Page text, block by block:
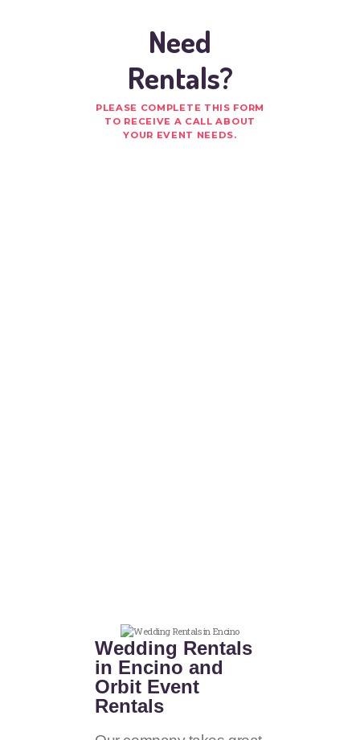
Need
Rentals?
PLEASE COMPLETE THIS FORM
TO RECEIVE A CALL ABOUT
YOUR EVENT NEEDS.
Wedding Rentals
in Encino and
Orbit Event
Rentals